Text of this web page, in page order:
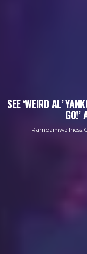
SEE ‘WEIRD AL’
GO!’